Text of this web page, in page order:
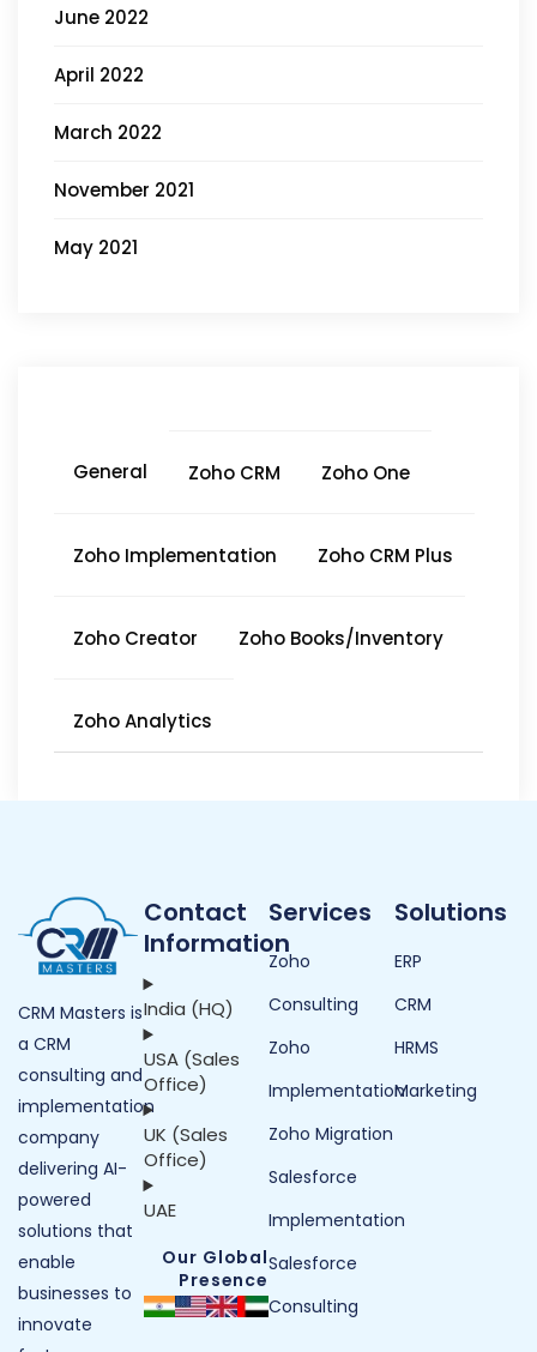
June 2022
April 2022
March 2022
November 2021
May 2021
General Zoho CRM Zoho One
Zoho Implementation Zoho CRM Plus
Zoho Creator Zoho Books/Inventory
Zoho Analytics
CRM Masters is
a CRM
consulting and
implementation
company
delivering AI-
powered
solutions that
enable
businesses to
innovate
Contact
Information
India (HQ)
USA (Sales
Office)
UK (Sales
Office)
UAE
Our Global
Presence
Services
Zoho
Consulting
Zoho
Implementation
Zoho Migration
Salesforce
Implementation
Salesforce
Consulting
Solutions
ERP
CRM
HRMS
Marketing